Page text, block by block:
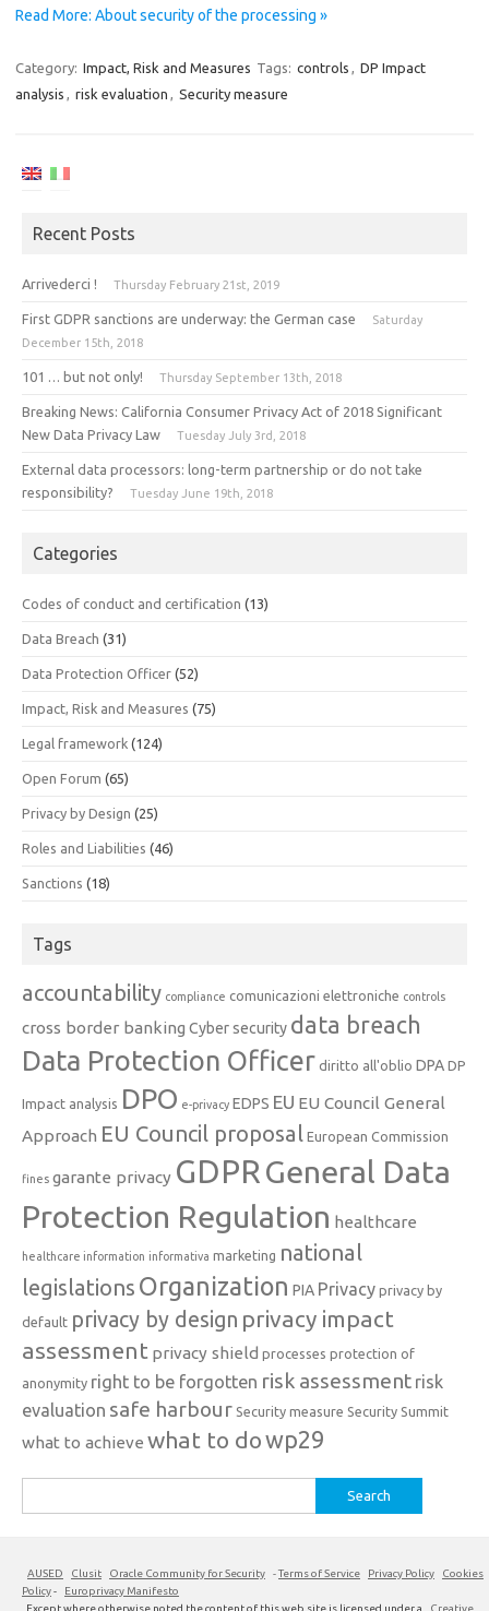
Read More: About security of the processing »
Category: Impact, Risk and Measures Tags: controls , DP Impact
analysis , risk evaluation , Security measure
Recent Posts
Arrivederci ! Thursday February 21st, 2019
First GDPR sanctions are underway: the German case
Saturday
December 15th, 2018
101 … but not only! Thursday September 13th, 2018
Breaking News: California Consumer Privacy Act of 2018 Significant
New Data Privacy Law
Tuesday July 3rd, 2018
External data processors: long-term partnership or do not take
responsibility?
Tuesday June 19th, 2018
Categories
Codes of conduct and certification (13)
Data Breach (31)
Data Protection Officer (52)
Impact, Risk and Measures (75)
Legal framework (124)
Open Forum (65)
Privacy by Design (25)
Roles and Liabilities (46)
Sanctions (18)
Tags
accountability compliance comunicazioni elettroniche controls
cross border banking Cyber security data breach
Data Protection Officer diritto all'oblio DPA DP
Impact analysis DPO e-privacy EDPS EU EU Council General
Approach EU Council proposal European Commission
fines garante privacy GDPRGeneral Data
Protection Regulation healthcare
healthcare information informativa marketing national
legislations Organization PIA Privacy privacy by
default privacy by design privacy impact
assessment privacy shield processes protection of
anonymity right to be forgotten risk assessment risk
evaluation safe harbour Security measure Security Summit
what to achieve what to dowp29
for:
AUSED Clusit Oracle Community for Security -Terms of Service Privacy Policy
Cookies
Policy-
Europrivacy Manifesto
Except where otherwise noted the content of this web site is licensed under a
Creative